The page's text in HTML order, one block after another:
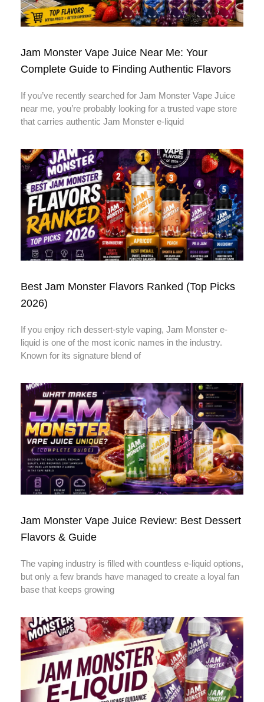
Jam Monster Vape Juice Near Me: Your
Complete Guide to Finding Authentic Flavors
If you’ve recently searched for Jam Monster Vape Juice
near me, you’re probably looking for a trusted vape store
that carries authentic Jam Monster e-liquid
Best Jam Monster Flavors Ranked (Top Picks
2026)
If you enjoy rich dessert-style vaping, Jam Monster e-
liquid is one of the most iconic names in the industry.
Known for its signature blend of
Jam Monster Vape Juice Review: Best Dessert
Flavors & Guide
The vaping industry is filled with countless e-liquid options,
but only a few brands have managed to create a loyal fan
base that keeps growing